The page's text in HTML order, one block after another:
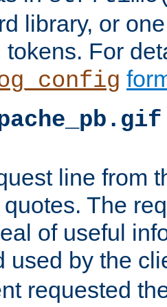
library, or
tokens. For
line from
The
of useful
used by the
requested